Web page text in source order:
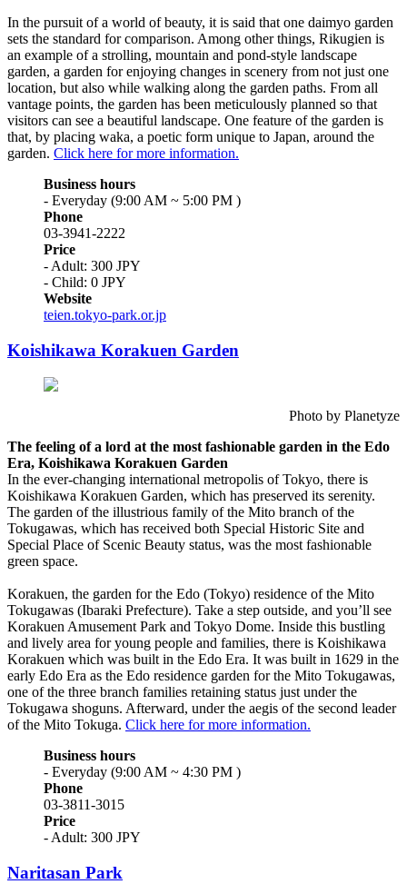
In the pursuit of a world of beauty, it is said that one daimyo garden
sets the standard for comparison. Among other things, Rikugien is
an example of a strolling, mountain and pond-style landscape
garden, a garden for enjoying changes in scenery from not just one
location, but also while walking along the garden paths. From all
vantage points, the garden has been meticulously planned so that
visitors can see a beautiful landscape. One feature of the garden is
that, by placing waka, a poetic form unique to Japan, around the
garden. Click here for more information.
Business hours
- Everyday (9:00 AM ~ 5:00 PM )
Phone
03-3941-2222
Price
- Adult: 300 JPY
- Child: 0 JPY
Website
teien.tokyo-park.or.jp
Koishikawa Korakuen Garden
Photo by Planetyze
The feeling of a lord at the most fashionable garden in the Edo
Era, Koishikawa Korakuen Garden
In the ever-changing international metropolis of Tokyo, there is
Koishikawa Korakuen Garden, which has preserved its serenity.
The garden of the illustrious family of the Mito branch of the
Tokugawas, which has received both Special Historic Site and
Special Place of Scenic Beauty status, was the most fashionable
green space.
Korakuen, the garden for the Edo (Tokyo) residence of the Mito
Tokugawas (Ibaraki Prefecture). Take a step outside, and you’ll see
Korakuen Amusement Park and Tokyo Dome. Inside this bustling
and lively area for young people and families, there is Koishikawa
Korakuen which was built in the Edo Era. It was built in 1629 in the
early Edo Era as the Edo residence garden for the Mito Tokugawas,
one of the three branch families retaining status just under the
Tokugawa shoguns. Afterward, under the aegis of the second leader
of the Mito Tokuga. Click here for more information.
Business hours
- Everyday (9:00 AM ~ 4:30 PM )
Phone
03-3811-3015
Price
- Adult: 300 JPY
Naritasan Park